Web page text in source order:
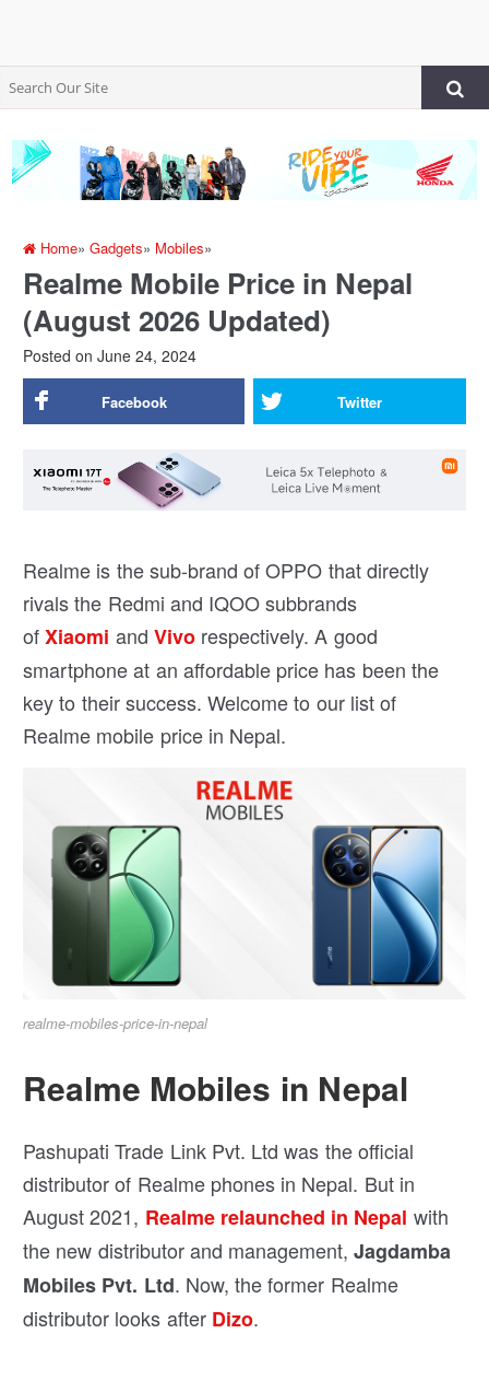
Home»Gadgets» Mobiles»
Realme Mobile Price in Nepal
(August 2026 Updated)
Posted on June 24, 2024
Facebook Twitter
Realme is the sub-brand of OPPO that directly
rivals the Redmi and IQOO subbrands
ofXiaomi and Vivorespectively. A good
smartphone at an affordable price has been the
key to their success. Welcome to our list of
Realme mobile price in Nepal.
realme-mobiles-price-in-nepal
Realme Mobiles in Nepal
Pashupati Trade Link Pvt. Ltd was the official
distributor of Realme phones in Nepal. But in
August 2021, Realme relaunched in Nepal with
the new distributor and management,Jagdamba
Mobiles Pvt. Ltd. Now, the former Realme
distributor looks after Dizo.